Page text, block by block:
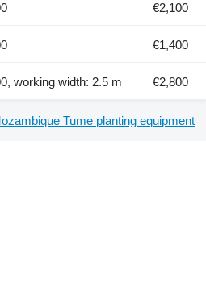
€2,100
€1,400
working width: 2.5 m
€2,800
Tume planting equipment